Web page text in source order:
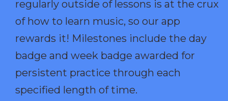
regularly outside of lessons is at the crux
of how to learn music, so our app
rewards it! Milestones include the day
badge and week badge awarded for
persistent practice through each
specified length of time.